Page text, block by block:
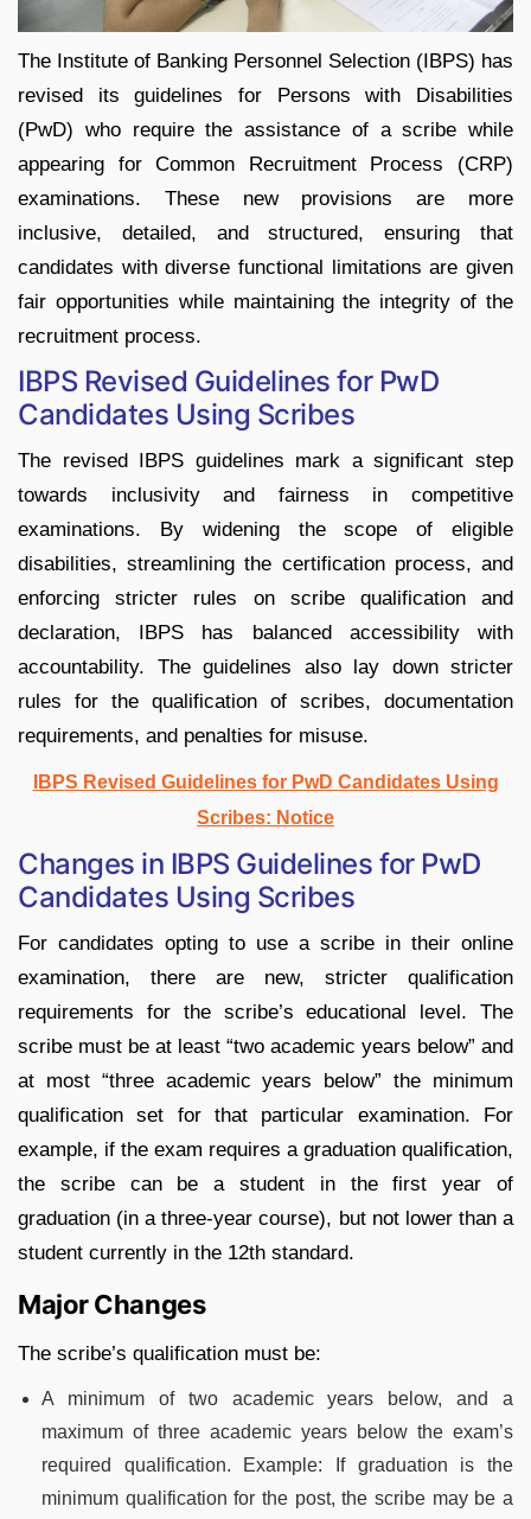
The Institute of Banking Personnel Selection (IBPS) has
revised its guidelines for Persons with Disabilities
(PwD) who require the assistance of a scribe while
appearing for Common Recruitment Process (CRP)
examinations. These new provisions are more
inclusive, detailed, and structured, ensuring that
candidates with diverse functional limitations are given
fair opportunities while maintaining the integrity of the
recruitment process.
IBPS Revised Guidelines for PwD
Candidates Using Scribes
The revised IBPS guidelines mark a significant step
towards inclusivity and fairness in competitive
examinations. By widening the scope of eligible
disabilities, streamlining the certification process, and
enforcing stricter rules on scribe qualification and
declaration, IBPS has balanced accessibility with
accountability. The guidelines also lay down stricter
rules for the qualification of scribes, documentation
requirements, and penalties for misuse.
IBPS Revised Guidelines for PwD Candidates Using
Scribes: Notice
Changes in IBPS Guidelines for PwD
Candidates Using Scribes
For candidates opting to use a scribe in their online
examination, there are new, stricter qualification
requirements for the scribe’s educational level. The
scribe must be at least “two academic years below” and
at most “three academic years below” the minimum
qualification set for that particular examination. For
example, if the exam requires a graduation qualification,
the scribe can be a student in the first year of
graduation (in a three-year course), but not lower than a
student currently in the 12th standard.
Major Changes
The scribe’s qualification must be:
A minimum of two academic years below, and a
maximum of three academic years below the exam’s
required qualification. Example: If graduation is the
minimum qualification for the post, the scribe may be a